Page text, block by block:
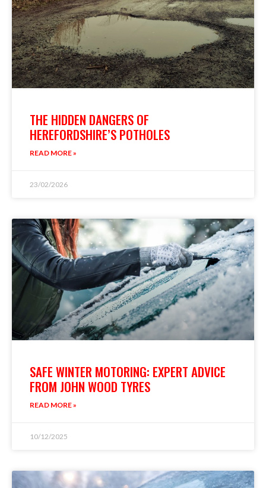
THE HIDDEN DANGERS OF
HEREFORDSHIRE’S POTHOLES
READ MORE »
23/02/2026
SAFE WINTER MOTORING: EXPERT ADVICE
FROM JOHN WOOD TYRES
READ MORE »
10/12/2025